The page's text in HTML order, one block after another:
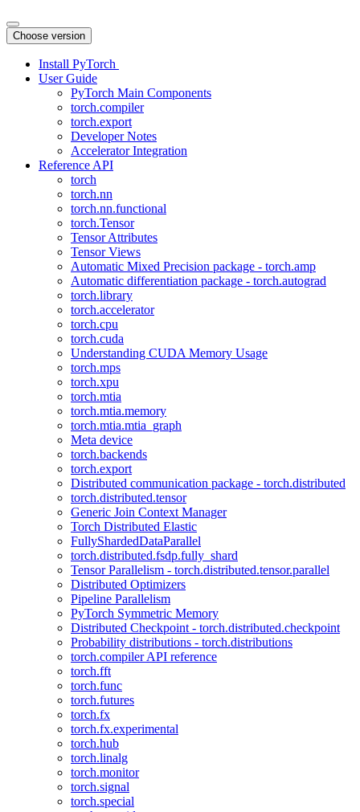
Choose version
Install PyTorch
User Guide
PyTorch Main Components
torch.compiler
torch.export
Developer Notes
Accelerator Integration
Reference API
torch
torch.nn
torch.nn.functional
torch.Tensor
Tensor Attributes
Tensor Views
Automatic Mixed Precision package - torch.amp
Automatic differentiation package - torch.autograd
torch.library
torch.accelerator
torch.cpu
torch.cuda
Understanding CUDA Memory Usage
torch.mps
torch.xpu
torch.mtia
torch.mtia.memory
torch.mtia.mtia_graph
Meta device
torch.backends
torch.export
Distributed communication package - torch.distributed
torch.distributed.tensor
Generic Join Context Manager
Torch Distributed Elastic
FullyShardedDataParallel
torch.distributed.fsdp.fully_shard
Tensor Parallelism - torch.distributed.tensor.parallel
Distributed Optimizers
Pipeline Parallelism
PyTorch Symmetric Memory
Distributed Checkpoint - torch.distributed.checkpoint
Probability distributions - torch.distributions
torch.compiler API reference
torch.fft
torch.func
torch.futures
torch.fx
torch.fx.experimental
torch.hub
torch.linalg
torch.monitor
torch.signal
torch.special